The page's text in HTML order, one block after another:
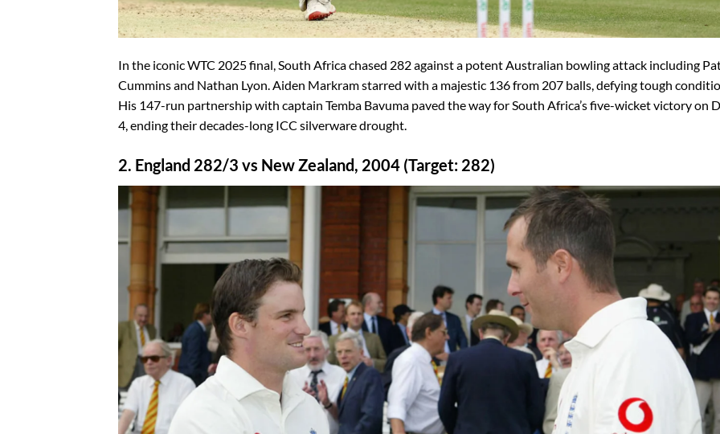
In the iconic WTC 2025 final, South Africa chased 282 against a potent Australian bowling attack including
Cummins and Nathan Lyon. Aiden Markram starred with a majestic 136 from 207 balls, defying tough
His 147-run partnership with captain Temba Bavuma paved the way for South Africa’s five-wicket victory on
4, ending their decades-long ICC silverware drought.
2. England 282/3 vs New Zealand, 2004 (Target: 282)